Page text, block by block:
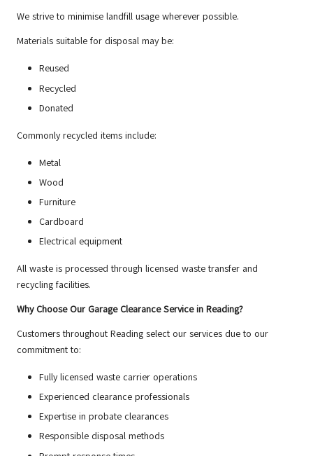
We strive to minimise landfill usage wherever possible.
Materials suitable for disposal may be:
Reused
Recycled
Donated
Commonly recycled items include:
Metal
Wood
Furniture
Cardboard
Electrical equipment
All waste is processed through licensed waste transfer and
recycling facilities.
Why Choose Our Garage Clearance Service in Reading?
Customers throughout Reading select our services due to our
commitment to:
Fully licensed waste carrier operations
Experienced clearance professionals
Expertise in probate clearances
Responsible disposal methods